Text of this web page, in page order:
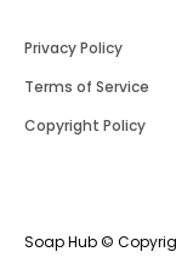
Soap Hub ©
Privacy Policy
Terms of Service
Copyright Policy